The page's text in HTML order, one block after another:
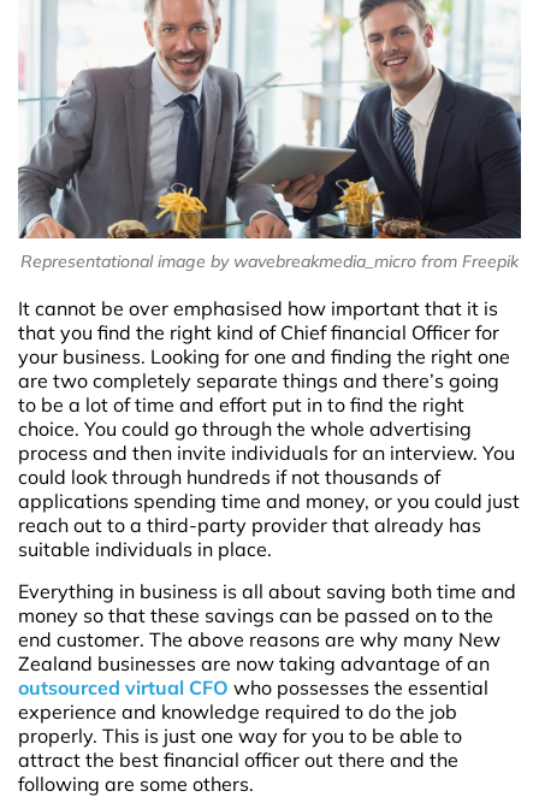
Representational image by wavebreakmedia_micro from Freepik
It cannot be over emphasised how important that it is
that you find the right kind of Chief financial Officer for
your business. Looking for one and finding the right one
are two completely separate things and there’s going
to be a lot of time and effort put in to find the right
choice. You could go through the whole advertising
process and then invite individuals for an interview. You
could look through hundreds if not thousands of
applications spending time and money, or you could just
reach out to a third-party provider that already has
suitable individuals in place.
Everything in business is all about saving both time and
money so that these savings can be passed on to the
end customer. The above reasons are why many New
Zealand businesses are now taking advantage of an
outsourced virtual CFO who possesses the essential
experience and knowledge required to do the job
properly. This is just one way for you to be able to
attract the best financial officer out there and the
following are some others.